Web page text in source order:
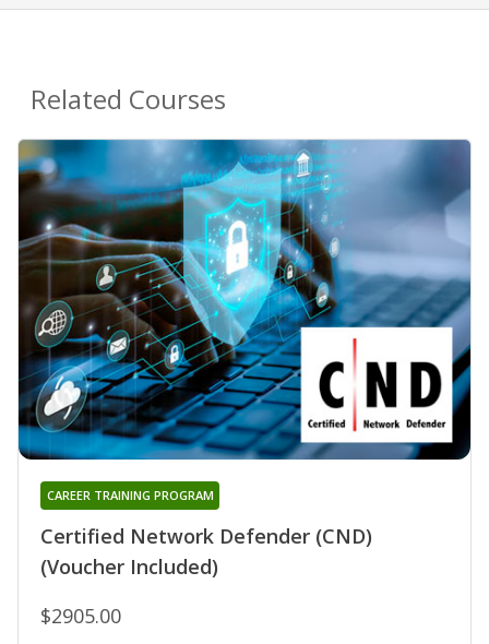
Related Courses
Certified Network Defender (CND)
(Voucher Included)
CAREER TRAINING PROGRAM
$2905.00